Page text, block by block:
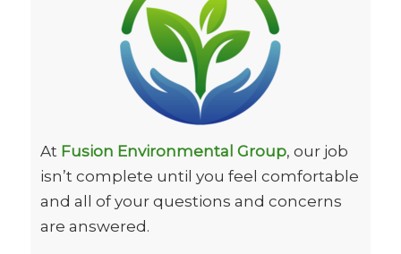
At Fusion Environmental Group, our job
isn’t complete until you feel comfortable
and all of your questions and concerns
are answered.